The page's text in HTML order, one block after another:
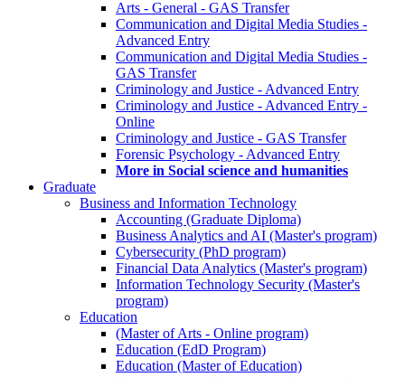
Arts - General - GAS Transfer
Communication and Digital Media Studies -
Advanced Entry
Communication and Digital Media Studies -
GAS Transfer
Criminology and Justice - Advanced Entry
Criminology and Justice - Advanced Entry -
Online
Criminology and Justice - GAS Transfer
Forensic Psychology - Advanced Entry
More in Social science and humanities
Graduate
Business and Information Technology
Accounting (Graduate Diploma)
Business Analytics and AI (Master's program)
Cybersecurity (PhD program)
Financial Data Analytics (Master's program)
Information Technology Security (Master's
program)
Education
(Master of Arts - Online program)
Education (EdD Program)
Education (Master of Education)